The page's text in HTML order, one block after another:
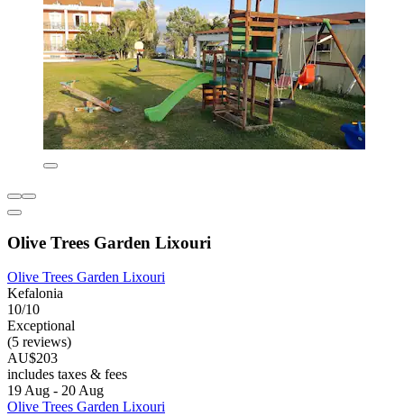
Olive Trees Garden Lixouri
Olive Trees Garden Lixouri
Kefalonia
10/10
Exceptional
(5 reviews)
AU$203
includes taxes & fees
19 Aug - 20 Aug
Olive Trees Garden Lixouri